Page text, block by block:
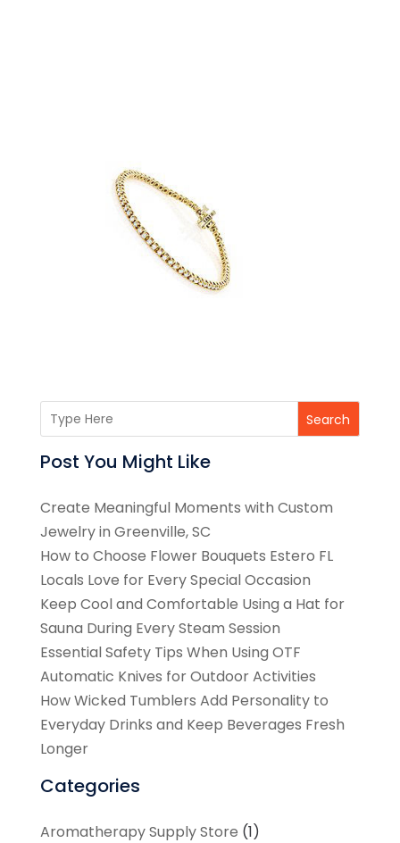
Search
Post You Might Like
Create Meaningful Moments with Custom
Jewelry in Greenville, SC
How to Choose Flower Bouquets Estero FL
Locals Love for Every Special Occasion
Keep Cool and Comfortable Using a Hat for
Sauna During Every Steam Session
Essential Safety Tips When Using OTF
Automatic Knives for Outdoor Activities
How Wicked Tumblers Add Personality to
Everyday Drinks and Keep Beverages Fresh
Longer
Categories
Aromatherapy Supply Store (1)